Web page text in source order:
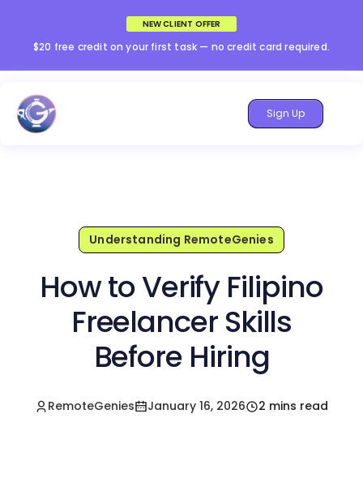
NEW CLIENT OFFER
$20 free credit on your first task — no credit card required.
Sign Up
Understanding RemoteGenies
How to Verify Filipino
Freelancer Skills
Before Hiring
RemoteGenies January 16, 2026 2 mins read